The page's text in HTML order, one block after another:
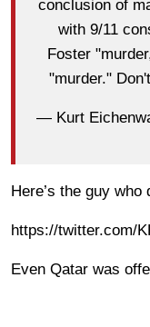
conclusion of
with 9/11
Foster
"murder."
— Kurt
Here’s the guy
https://twitter.com/
Even Qatar was